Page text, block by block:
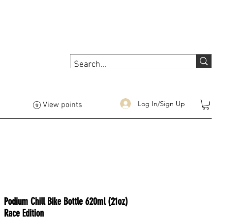
View points Log In/Sign Up
Podium Chill Bike Bottle 620ml (21oz)
Race Edition